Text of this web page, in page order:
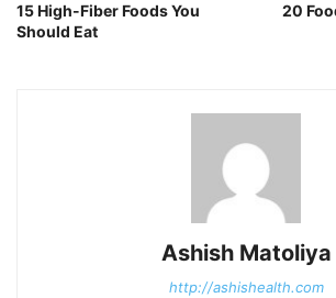
15 High-Fiber Foods You
Should Eat
20
Ashish Matoliya
http://ashishealth.com